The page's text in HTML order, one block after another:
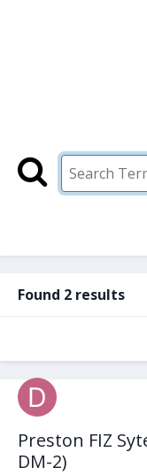
Found 2 results
Preston FIZ
DM-2)